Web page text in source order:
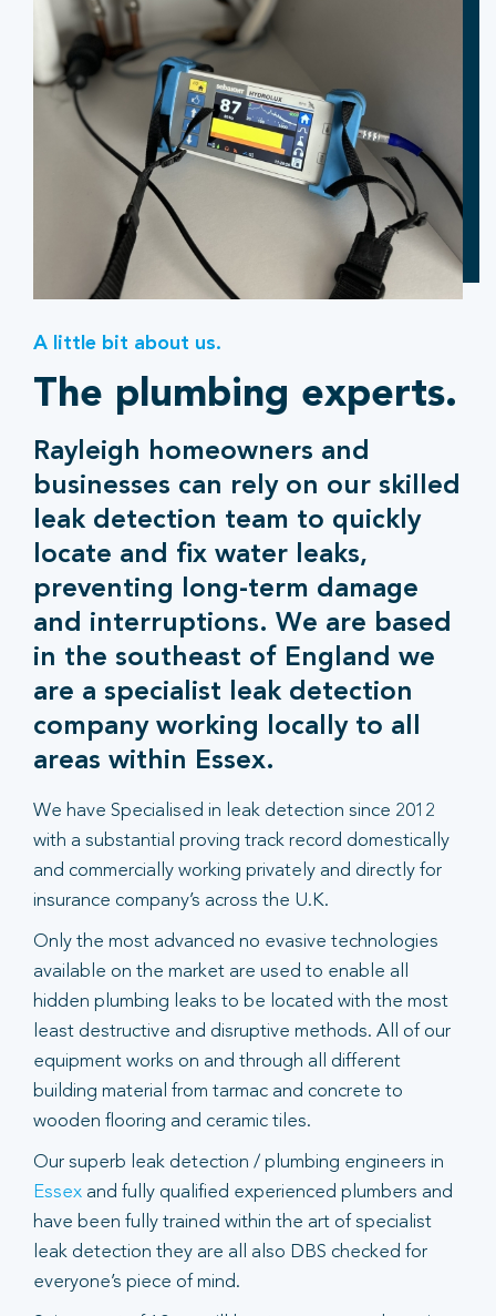
A little bit about us.
The plumbing experts.
Rayleigh homeowners and
businesses can rely on our skilled
leak detection team to quickly
locate and fix water leaks,
preventing long-term damage
and interruptions. We are based
in the southeast of England we
are a specialist leak detection
company working locally to all
areas within Essex.
We have Specialised in leak detection since 2012
with a substantial proving track record domestically
and commercially working privately and directly for
insurance company’s across the U.K.
Only the most advanced no evasive technologies
available on the market are used to enable all
hidden plumbing leaks to be located with the most
least destructive and disruptive methods. All of our
equipment works on and through all different
building material from tarmac and concrete to
wooden flooring and ceramic tiles.
Our superb leak detection / plumbing engineers in
Essex and fully qualified experienced plumbers and
have been fully trained within the art of specialist
leak detection they are all also DBS checked for
everyone’s piece of mind.